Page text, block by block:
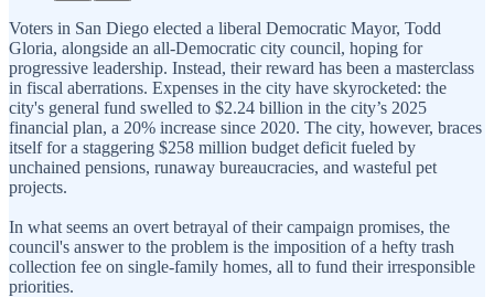
Voters in San Diego elected a liberal Democratic Mayor, Todd
Gloria, alongside an all-Democratic city council, hoping for
progressive leadership. Instead, their reward has been a masterclass
in fiscal aberrations. Expenses in the city have skyrocketed: the
city's general fund swelled to $2.24 billion in the city’s 2025
financial plan, a 20% increase since 2020. The city, however, braces
itself for a staggering $258 million budget deficit fueled by
unchained pensions, runaway bureaucracies, and wasteful pet
projects.
In what seems an overt betrayal of their campaign promises, the
council's answer to the problem is the imposition of a hefty trash
collection fee on single-family homes, all to fund their irresponsible
priorities.